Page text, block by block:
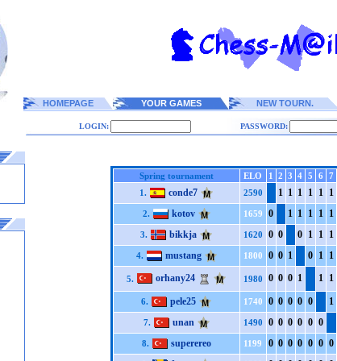
HOMEPAGE YOUR GAMES NEW TOURN.
LOGIN: PASSWORD:
Spring tournament ELO 1 2 3 4 5 6 7
1.
conde7 2590 1 1 1 1 1 1
2. kotov 1659 0 1 1 1 1 1
3. bikkja 1620 0 0 0 1 1 1
4. mustang 1800 0 0 1 0 1 1
5. orhany24 1980 0 0 0 1 1 1
6. pele25 1740 0 0 0 0 0 1
7. unan 1490 0 0 0 0 0 0
8. superereo 1199 0 0 0 0 0 0 0